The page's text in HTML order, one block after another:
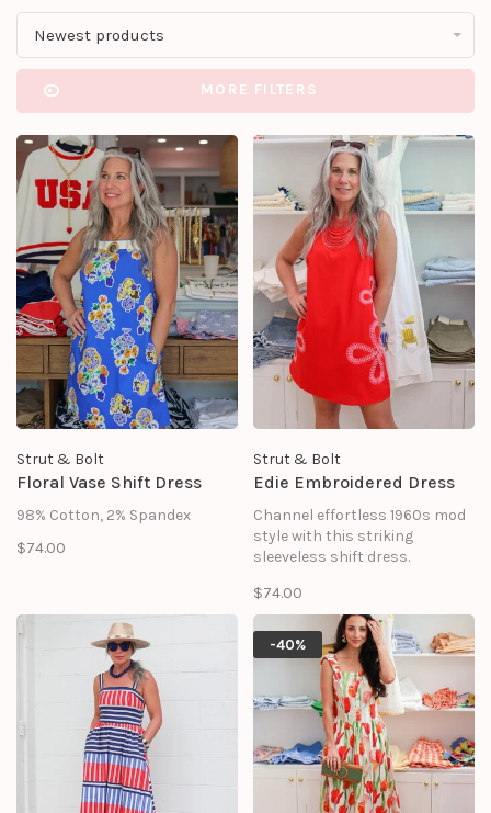
Newest products
MORE FILTERS
Strut & Bolt
Floral Vase Shift Dress
98% Cotton, 2% Spandex
$74.00
Strut & Bolt
Edie Embroidered Dress
Channel effortless 1960s mod
style with this striking
sleeveless shift dress.
days and resort getaways, this
mini dress features a clean,
tailored silhouette perfectly
balanced by oversized, floral
embroidery on the side seams.
$74.00
-40%